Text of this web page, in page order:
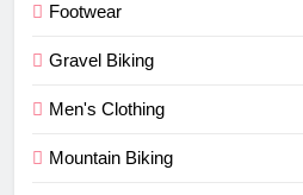
Footwear
Gravel Biking
Men's Clothing
Mountain Biking